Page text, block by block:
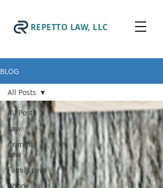
REPETTO LAW, LLC
BLOG
All Posts
Law
Criminal
Law
Family Law
Rhode
All Posts